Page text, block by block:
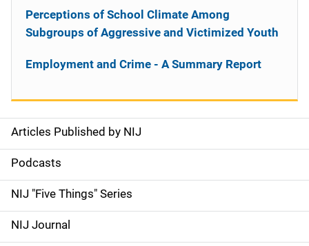
S
i
d
e
Articles Published by NIJ
Podcasts
NIJ "Five Things" Series
NIJ Journal
Perceptions of School Climate Among
Subgroups of Aggressive and Victimized Youth
Employment and Crime - A Summary Report